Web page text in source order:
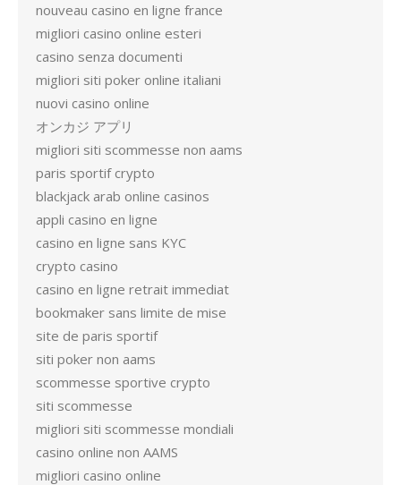
nouveau casino en ligne france
migliori casino online esteri
casino senza documenti
migliori siti poker online italiani
nuovi casino online
オンカジ アプリ
migliori siti scommesse non aams
paris sportif crypto
blackjack arab online casinos
appli casino en ligne
casino en ligne sans KYC
crypto casino
casino en ligne retrait immediat
bookmaker sans limite de mise
site de paris sportif
siti poker non aams
scommesse sportive crypto
siti scommesse
migliori siti scommesse mondiali
casino online non AAMS
migliori casino online